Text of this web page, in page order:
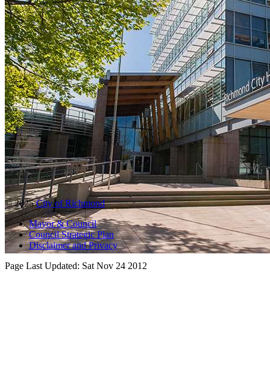
© 2025City of Richmond
Mayor & Council
Council Strategic Plan
Disclaimer and Privacy
Page Last Updated: Sat Nov 24 2012